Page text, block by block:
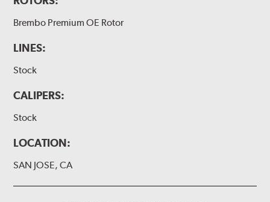
Brembo Premium OE Rotor
LINES:
Stock
CALIPERS:
Stock
LOCATION:
SAN JOSE, CA